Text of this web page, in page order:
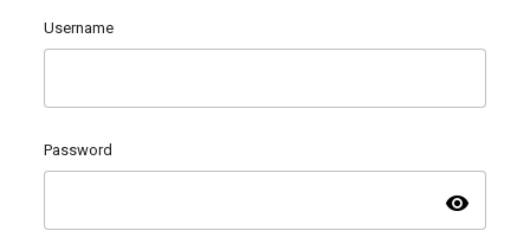
Username
Password
visibility